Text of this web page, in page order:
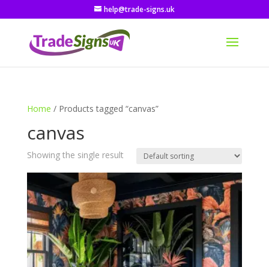
help@trade-signs.uk
Home / Products tagged “canvas”
canvas
Showing the single result